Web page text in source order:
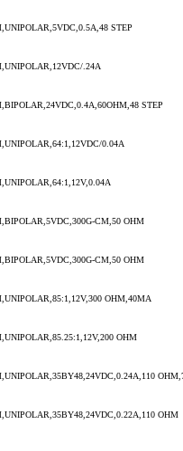
STEP
.24A
STEP
0.04A
CM,50 OHM
CM,50 OHM
OHM,40MA
OHM
OHM